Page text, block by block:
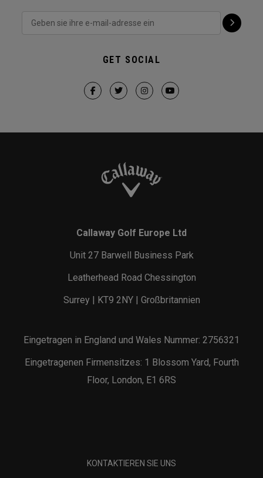
GET SOCIAL
Callaway Golf Europe Ltd
Unit 27 Barwell Business Park
Leatherhead Road Chessington
Surrey | KT9 2NY | Großbritannien
Eingetragen in England und Wales Nummer: 2756321
Eingetragenen Firmensitzes: 1 Blossom Yard, Fourth
Floor, London, E1 6RS
KONTAKTIEREN SIE UNS